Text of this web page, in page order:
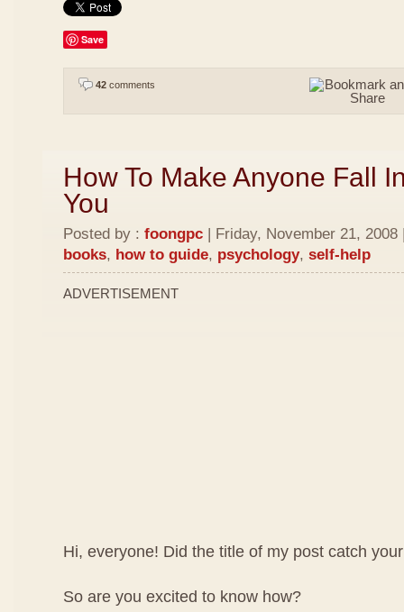
Save
42 comments
How To Make Anyone Fall
You
Posted by : foongpc | Friday, November 21,
books, how to guide, psychology, self-help
ADVERTISEMENT
Hi, everyone! Did the title of my post catch
So are you excited to know how?